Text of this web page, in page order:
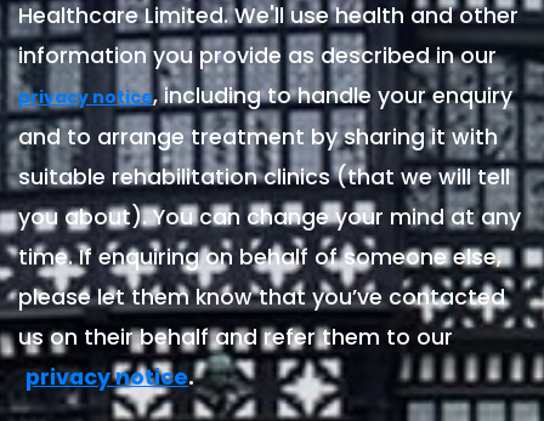
Healthcare Limited. We'll use health and other
information you provide as described in our
privacy notice, including to handle your enquiry
and to arrange treatment by sharing it with
suitable rehabilitation clinics (that we will tell
you about). You can change your mind at any
time. If enquiring on behalf of someone else,
please let them know that you’ve contacted
us on their behalf and refer them to our
privacy notice.